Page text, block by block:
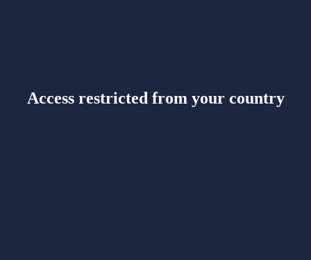
Access restricted from your country